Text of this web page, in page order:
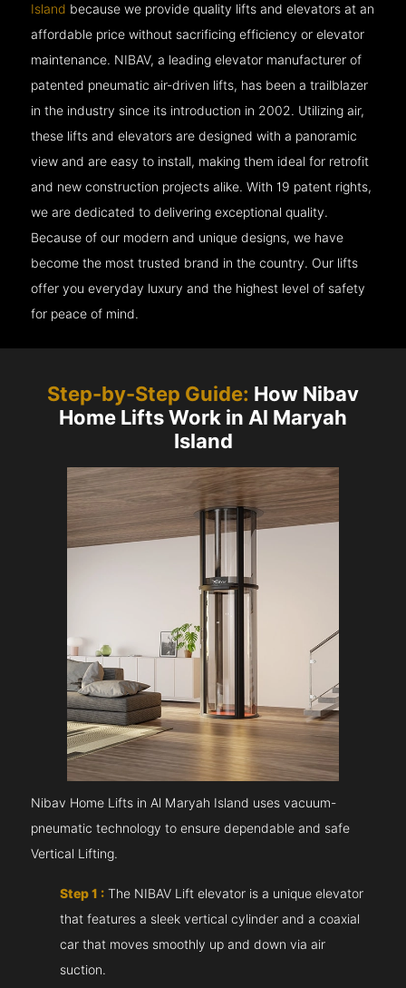
Island because we provide quality lifts and elevators at an
affordable price without sacrificing efficiency or elevator
maintenance. NIBAV, a leading elevator manufacturer of
patented pneumatic air-driven lifts, has been a trailblazer
in the industry since its introduction in 2002. Utilizing air,
these lifts and elevators are designed with a panoramic
view and are easy to install, making them ideal for retrofit
and new construction projects alike. With 19 patent rights,
we are dedicated to delivering exceptional quality.
Because of our modern and unique designs, we have
become the most trusted brand in the country. Our lifts
offer you everyday luxury and the highest level of safety
for peace of mind.
Step-by-Step Guide: How Nibav
Home Lifts Work in Al Maryah
Island
Nibav Home Lifts in Al Maryah Island uses vacuum-
pneumatic technology to ensure dependable and safe
Vertical Lifting.
Step 1 : The NIBAV Lift elevator is a unique elevator
that features a sleek vertical cylinder and a coaxial
car that moves smoothly up and down via air
suction.